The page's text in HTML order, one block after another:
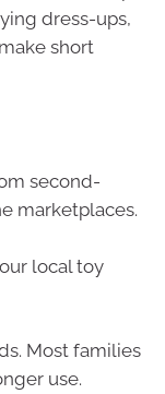
dress-ups,
short
second-
marketplaces.
local toy
Most families
use.